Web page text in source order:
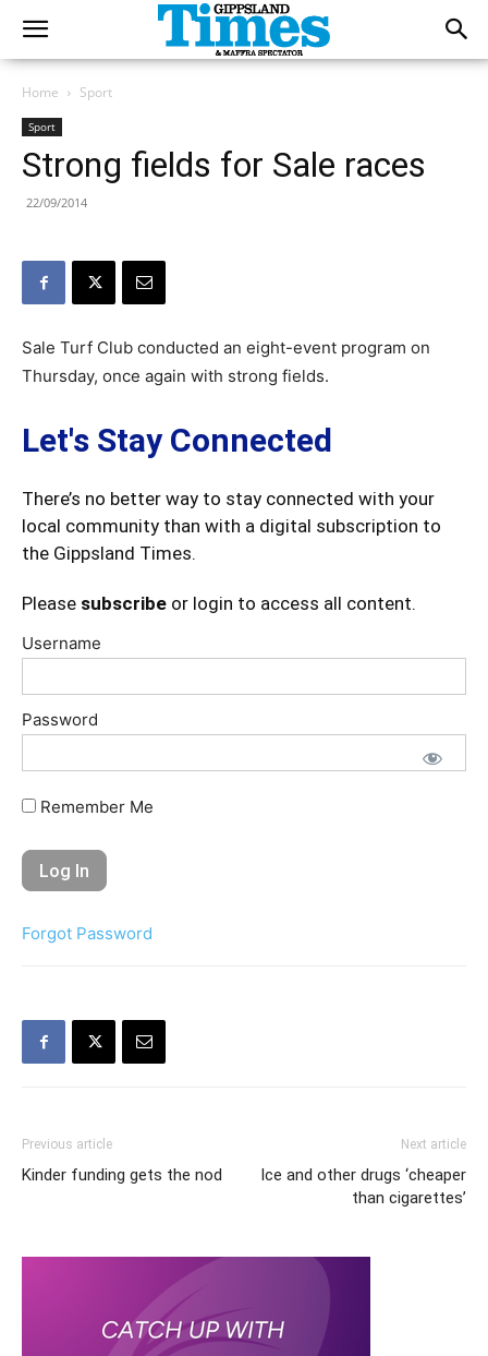
Home Sport
Sport
Strong fields for Sale races
22/09/2014
Sale Turf Club conducted an eight-event program on
Thursday, once again with strong fields.
Let's Stay Connected
There’s no better way to stay connected with your
local community than with a digital subscription to
the Gippsland Times.
Please subscribe or login to access all content.
Username
Password
Remember Me
Forgot Password
Previous article
Kinder funding gets the nod
Next article
Ice and other drugs ‘cheaper
than cigarettes’